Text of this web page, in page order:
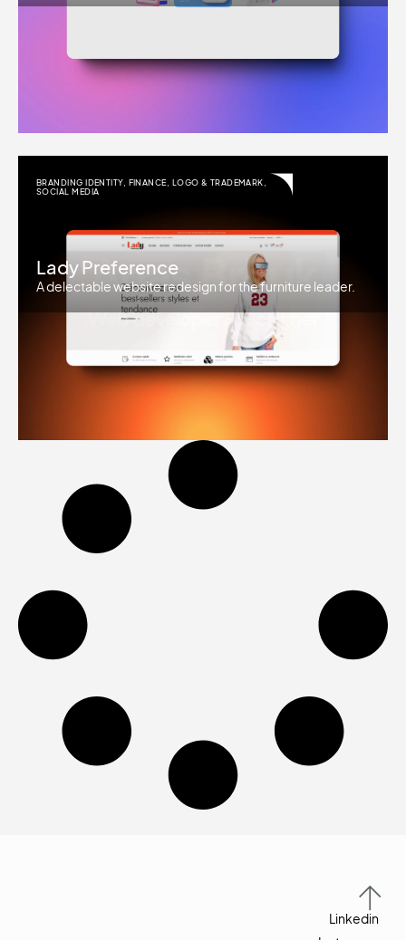
BRANDING IDENTITY, FINANCE, LOGO & TRADEMARK,
SOCIAL MEDIA
Lady Preference
A delectable website redesign for the furniture leader.
Linkedin